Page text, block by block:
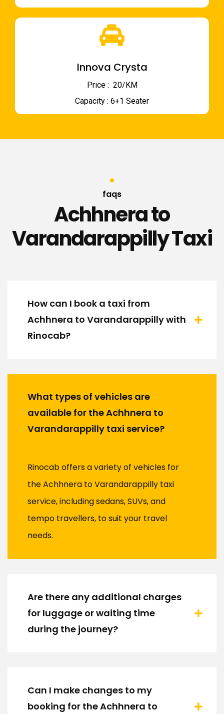
Innova Crysta
Price : ₹ 20/KM
Capacity : 6+1 Seater
faqs
Achhnera to
Varandarappilly Taxi
How can I book a taxi from
Achhnera to Varandarappilly with
Rinocab?
What types of vehicles are
available for the Achhnera to
Varandarappilly taxi service?
Rinocab offers a variety of vehicles for
the Achhnera to Varandarappilly taxi
service, including sedans, SUVs, and
tempo travellers, to suit your travel
needs.
Are there any additional charges
for luggage or waiting time
during the journey?
Can I make changes to my
booking for the Achhnera to